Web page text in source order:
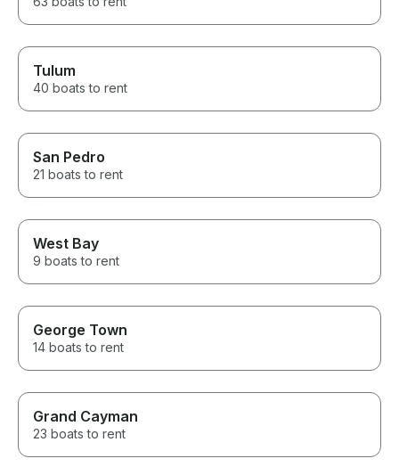
Tulum
40 boats to rent
San Pedro
21 boats to rent
West Bay
9 boats to rent
George Town
14 boats to rent
Grand Cayman
23 boats to rent